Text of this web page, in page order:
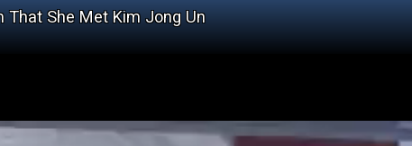
That She Met Kim Jong Un